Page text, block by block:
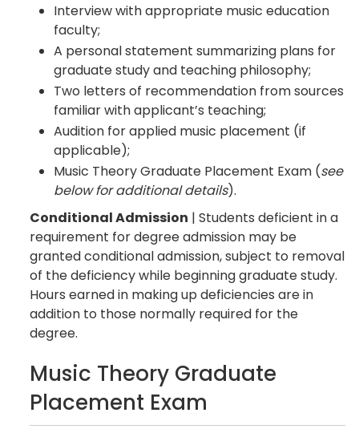
Interview with appropriate music education
faculty;
A personal statement summarizing plans for
graduate study and teaching philosophy;
Two letters of recommendation from sources
familiar with applicant’s teaching;
Audition for applied music placement (if
applicable);
Music Theory Graduate Placement Exam (see
below for additional details).
Conditional Admission | Students deficient in a
requirement for degree admission may be
granted conditional admission, subject to removal
of the deficiency while beginning graduate study.
Hours earned in making up deficiencies are in
addition to those normally required for the
degree.
Music Theory Graduate
Placement Exam